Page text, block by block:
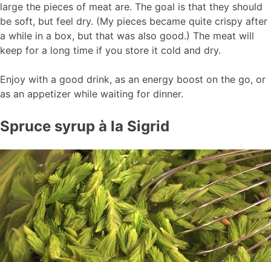
large the pieces of meat are. The goal is that they should
be soft, but feel dry. (My pieces became quite crispy after
a while in a box, but that was also good.) The meat will
keep for a long time if you store it cold and dry.
Enjoy with a good drink, as an energy boost on the go, or
as an appetizer while waiting for dinner.
Spruce syrup à la Sigrid